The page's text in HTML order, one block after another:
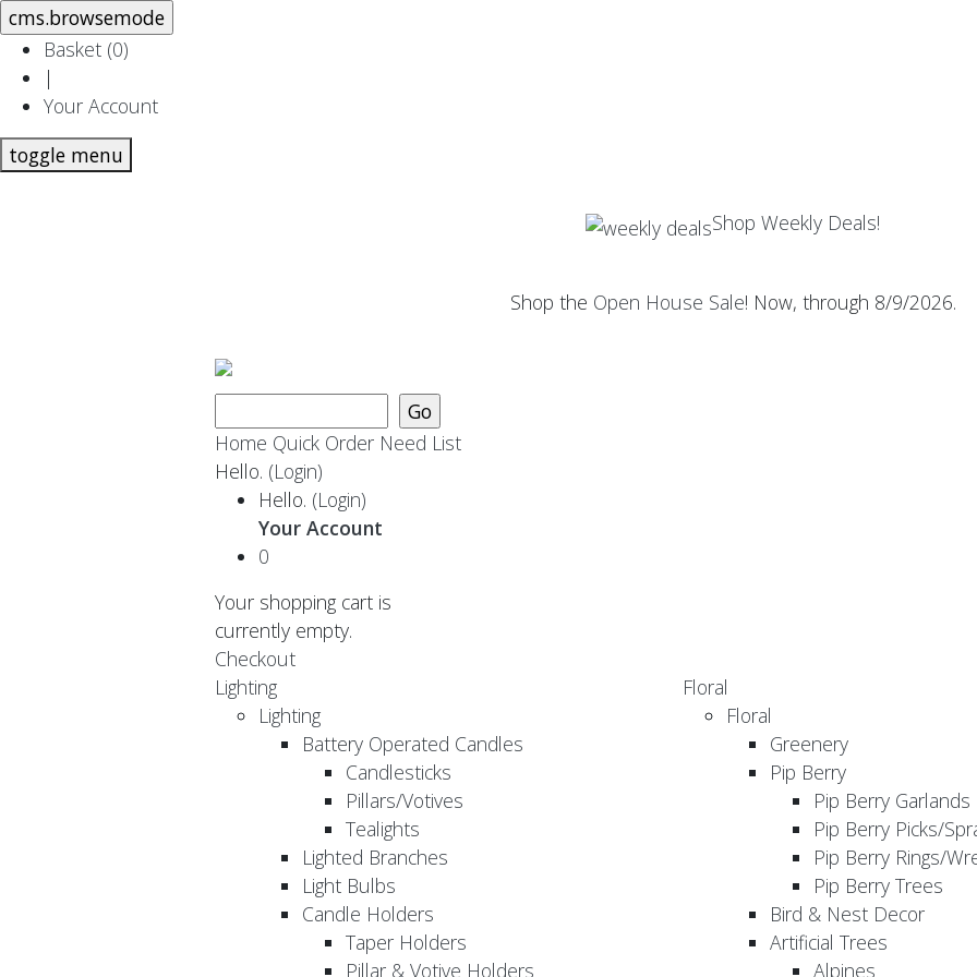
Basket (0)
|
Your Account
toggle menu
Shop Weekly Deals!
Shop the Open House Sale! Now, through 8/9/2026.
Home Quick Order Need List
Hello. (Login)
Hello. (Login)
Your Account
0
Your shopping cart is
currently empty.
Checkout
Lighting
Lighting
Battery Operated Candles
Candlesticks
Pillars/Votives
Tealights
Lighted Branches
Light Bulbs
Candle Holders
Taper Holders
Pillar & Votive Holders
Floral
Floral
Greenery
Pip Berry
Pip Berry Garlands
Pip Berry Picks/
Pip Berry Rings/
Pip Berry Trees
Bird & Nest Decor
Artificial Trees
Alpines